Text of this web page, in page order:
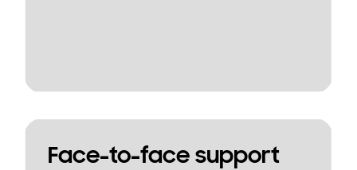
Face-to-face support